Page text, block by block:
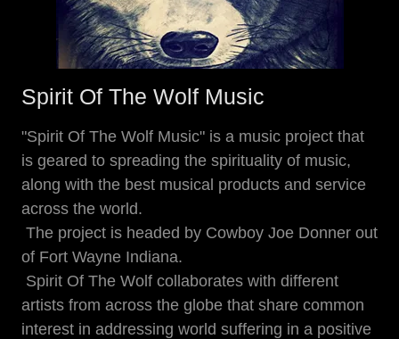
Spirit Of The Wolf Music
"Spirit Of The Wolf Music" is a music project that
is geared to spreading the spirituality of music,
along with the best musical products and service
across the world.
The project is headed by Cowboy Joe Donner out
of Fort Wayne Indiana.
Spirit Of The Wolf collaborates with different
artists from across the globe that share common
interest in addressing world suffering in a positive